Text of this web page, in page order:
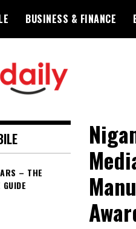
BUSINESS & FINANCE
– THE